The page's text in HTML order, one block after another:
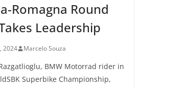
Romagna Round
Leadership
2024 Marcelo Souza
BMW Motorrad rider in
Superbike Championship,